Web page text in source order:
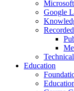
Google
Education